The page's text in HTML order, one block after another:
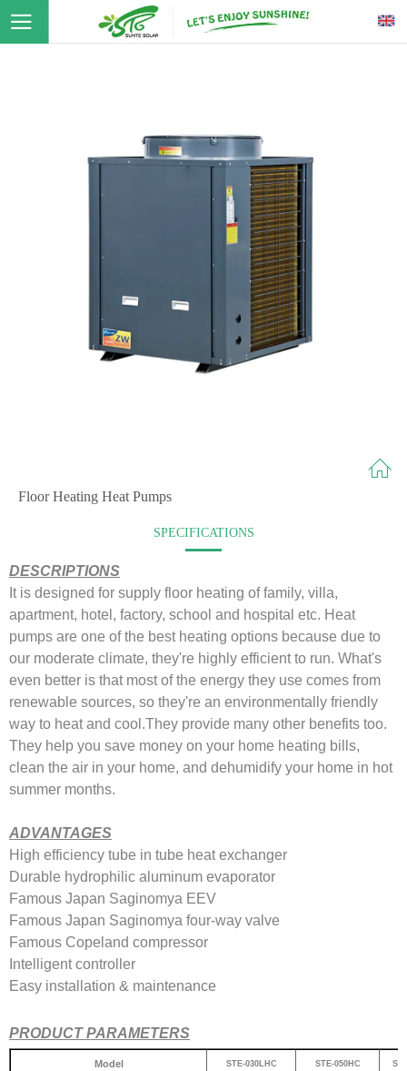
Floor Heating Heat Pumps
SPECIFICATIONS
DESCRIPTIONS
It is designed for supply floor heating of family, villa,
apartment, hotel, factory, school and hospital etc. Heat
pumps are one of the best heating options because due to
our moderate climate, they're highly efficient to run. What's
even better is that most of the energy they use comes from
renewable sources, so they're an environmentally friendly
way to heat and cool.They provide many other benefits too.
They help you save money on your home heating bills,
clean the air in your home, and dehumidify your home in hot
summer months.
ADVANTAGES
High efficiency tube in tube heat exchanger
Durable hydrophilic aluminum evaporator
Famous Japan Saginomya EEV
Famous Japan Saginomya four-way valve
Famous Copeland compressor
Intelligent controller
Easy installation & maintenance
PRODUCT PARAMETERS
Model STE-030LHC STE-050HC